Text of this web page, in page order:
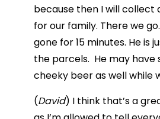
because then I will collect
for our family. There we
gone for 15 minutes. He is
the parcels. He may have
cheeky beer as well while
(David) I think that’s a